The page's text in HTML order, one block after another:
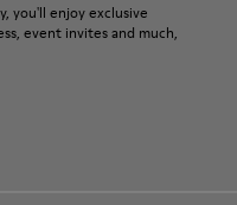
you'll enjoy exclusive
event invites and much,